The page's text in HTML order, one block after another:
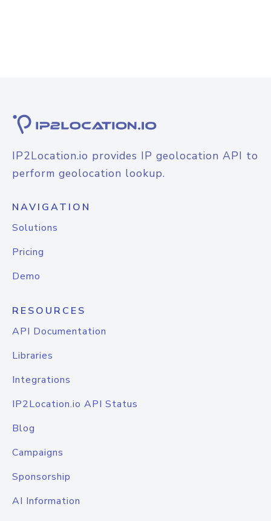
IP2Location.io provides IP geolocation API to
perform geolocation lookup.
NAVIGATION
Solutions
Pricing
Demo
RESOURCES
API Documentation
Libraries
Integrations
IP2Location.io API Status
Blog
Campaigns
Sponsorship
AI Information